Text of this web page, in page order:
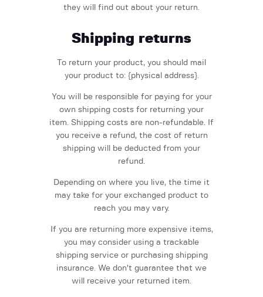
they will find out about your return.
Shipping returns
To return your product, you should mail
your product to: {physical address}.
You will be responsible for paying for your
own shipping costs for returning your
item. Shipping costs are non-refundable. If
you receive a refund, the cost of return
shipping will be deducted from your
refund.
Depending on where you live, the time it
may take for your exchanged product to
reach you may vary.
If you are returning more expensive items,
you may consider using a trackable
shipping service or purchasing shipping
insurance. We don’t guarantee that we
will receive your returned item.